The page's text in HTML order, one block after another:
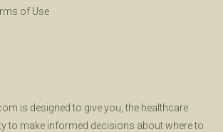
of Use
is designed to give you, the healthcare
to make informed decisions about where to